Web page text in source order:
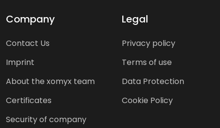
Company
Contact Us
Imprint
About the xomyx team
Certificates
Security of company
Legal
Privacy policy
Terms of use
Data Protection
Cookie Policy